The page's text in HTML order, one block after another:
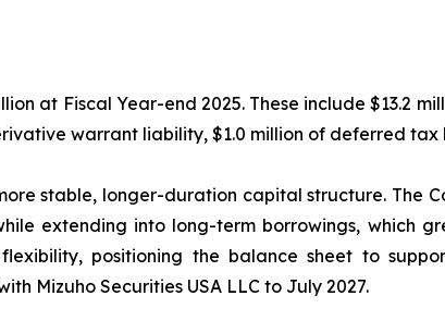
at Fiscal Year-end 2025. These include $13.2
warrant liability, $1.0 million of deferred tax
stable, longer-duration capital structure. The
extending into long-term borrowings, which
positioning the balance sheet to
Mizuho Securities USA LLC to July 2027.